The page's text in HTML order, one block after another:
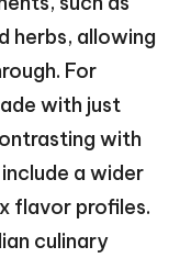
herbs, allowing
For
with just
with
a wider
flavor profiles.
culinary